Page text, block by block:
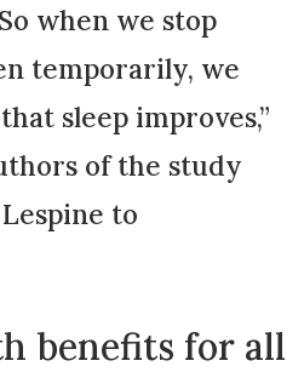
when we stop
temporarily, we
sleep improves,”
of the study
to
benefits for all